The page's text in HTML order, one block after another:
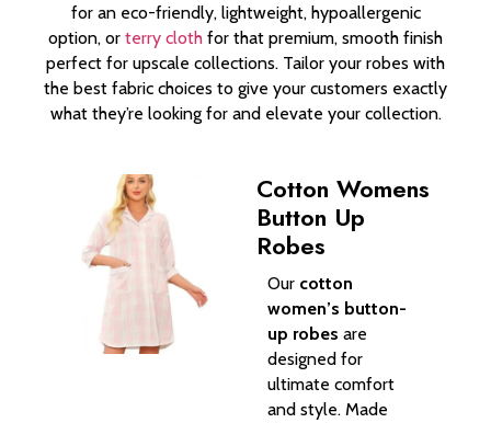
for an eco-friendly, lightweight, hypoallergenic
option, or terry cloth for that premium, smooth finish
perfect for upscale collections. Tailor your robes with
the best fabric choices to give your customers exactly
what they’re looking for and elevate your collection.
Cotton Womens
Button Up
Robes
Our cotton
women’s button-
up robes are
designed for
ultimate comfort
and style. Made